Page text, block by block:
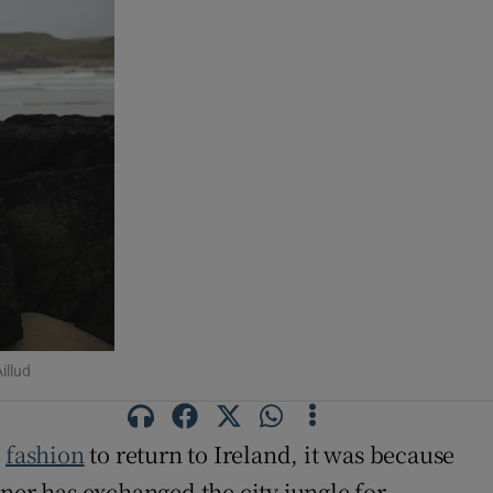
fashionto return to Ireland, it was because